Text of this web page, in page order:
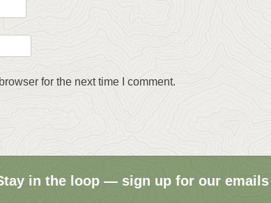
for the next time I comment.
in the loop — sign up for our emails